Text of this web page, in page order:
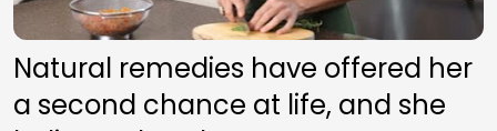
Natural remedies have offered her
a second chance at life, and she